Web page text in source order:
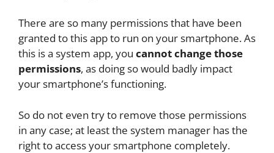
There are so many permissions that have been
granted to this app to run on your smartphone. As
this is a system app, you cannot change those
permissions, as doing so would badly impact
your smartphone’s functioning.
So do not even try to remove those permissions
in any case; at least the system manager has the
right to access your smartphone completely.